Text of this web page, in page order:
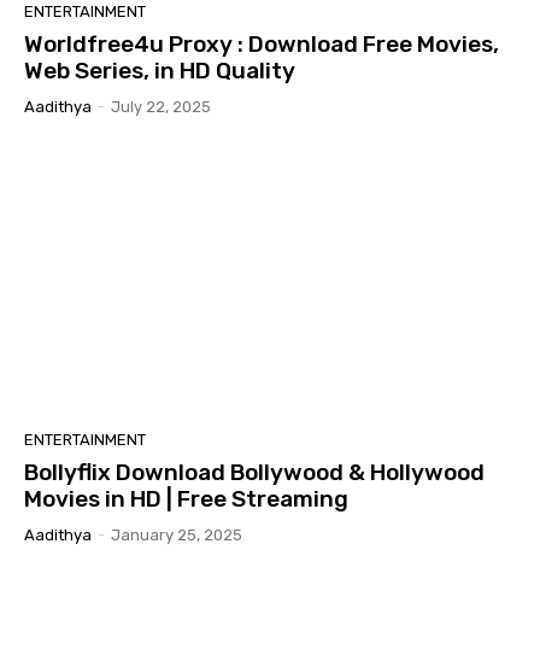
ENTERTAINMENT
Worldfree4u Proxy : Download Free Movies,
Web Series, in HD Quality
Aadithya - July 22, 2025
ENTERTAINMENT
Bollyflix Download Bollywood & Hollywood
Movies in HD | Free Streaming
Aadithya - January 25, 2025